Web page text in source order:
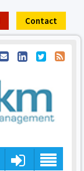
Contact